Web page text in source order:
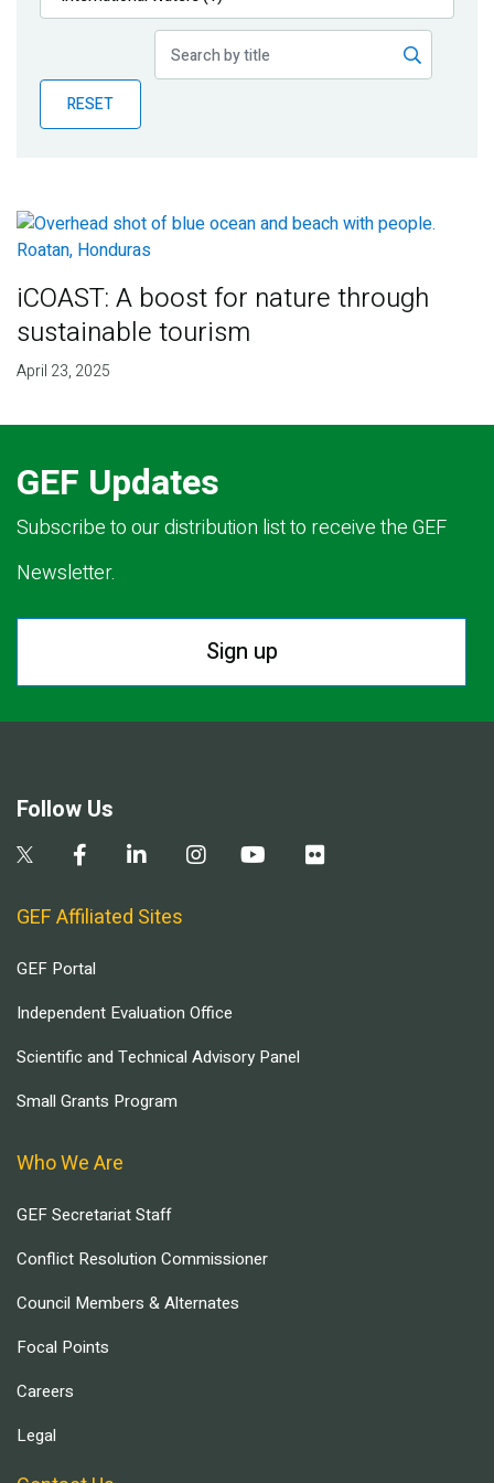
Publications
Partner News
RESET
iCOAST: A boost for nature through
sustainable tourism
April 23, 2025
GEF Updates
Subscribe to our distribution list to receive the GEF
Newsletter.
Sign up
Follow Us
GEF Affiliated Sites
GEF Portal
Independent Evaluation Office
Scientific and Technical Advisory Panel
Small Grants Program
Who We Are
GEF Secretariat Staff
Conflict Resolution Commissioner
Council Members & Alternates
Focal Points
Careers
Legal